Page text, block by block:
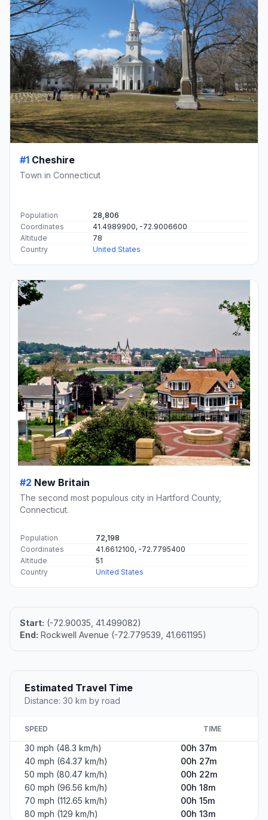
#1 Cheshire
Town in Connecticut
Population
28,806
Coordinates
41.4989900, -72.9006600
Altitude
78
Country
United States
#2 New Britain
The second most populous city in Hartford County,
Connecticut.
Population
72,198
Coordinates
41.6612100, -72.7795400
Altitude
51
Country
United States
Start: (-72.90035, 41.499082)
End: Rockwell Avenue (-72.779539, 41.661195)
Estimated Travel Time
Distance: 30 km by road
SPEED TIME
30 mph (48.3 km/h)
00h 37m
40 mph (64.37 km/h)
00h 27m
50 mph (80.47 km/h)
00h 22m
60 mph (96.56 km/h)
00h 18m
70 mph (112.65 km/h)
00h 15m
80 mph (129 km/h)
00h 13m